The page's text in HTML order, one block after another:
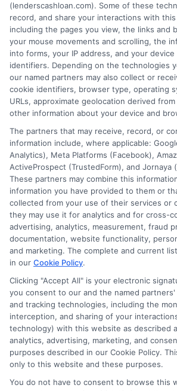
Home
How It Works
FAQS
Blog
Contact Us
Privacy
Terms
Your
Privacy
Data
Cookie Policy
E Consent
Accessibility
Potential Impact to Credit
Our lenders may perform credit
determine your credit
(lenderscashloan.com). Some of these
record, and share your interactions with
including the pages you view, the links and
your mouse movements and scrolling, the
into forms, your IP address, and your
identifiers. Depending on the technologies
our named partners may also collect or
cookie identifiers, browser type, operating
URLs, approximate geolocation derived
other information about your device and
The partners that may receive, record, or
information include, where applicable:
Analytics), Meta Platforms (Facebook),
ActiveProspect (TrustedForm), and Jornaya
These partners may combine this
information you have provided to them or
collected from your use of their services or
they may use it for analytics and for cross-
advertising, analytics, measurement, fraud
documentation, website functionality,
and marketing. The complete and current
in our Cookie Policy.
Clicking "Accept All" is your electronic
you consent to our and the named
and tracking technologies, including the
interception, and sharing of your
technology) with this website as described
analytics, advertising, marketing, and
purposes described in our Cookie Policy.
only to this website and these purposes.
You do not have to consent to browse this